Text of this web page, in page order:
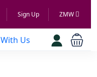
Sign Up ZMW